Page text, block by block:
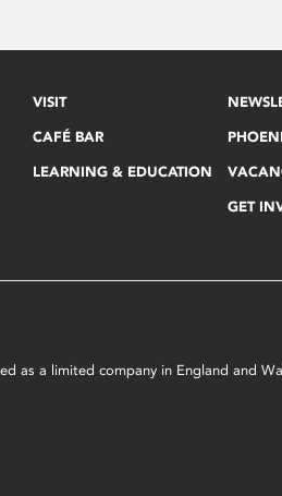
VISIT
CAFÉ BAR
LEARNING & EDUCATION
GET
as a limited company in England and